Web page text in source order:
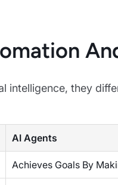
intelligence, they
AI Agents
Achieves Goals By